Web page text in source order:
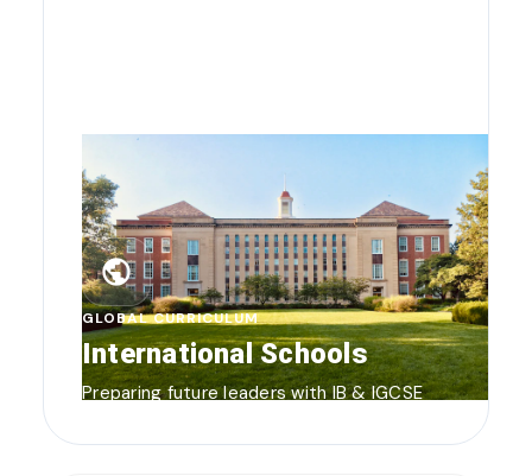
public
GLOBAL CURRICULUM
International Schools
Preparing future leaders with IB & IGCSE